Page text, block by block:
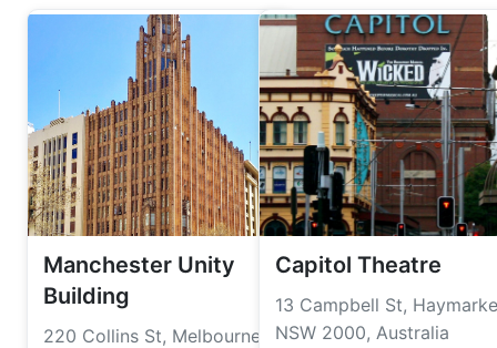
Manchester Unity
Building
220 Collins St, Melbourne
Capitol Theatre
13 Campbell St,
NSW 2000, Australia